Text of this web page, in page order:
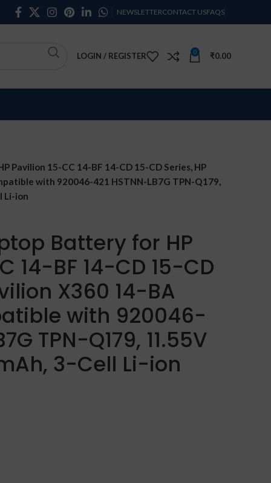
NEWSLETTERCONTACT USFAQS
LOGIN / REGISTER 0 ₹0.00
Pavilion 15-CC 14-BF 14-CD 15-CD Series, HP
with 920046-421 HSTNN-LB7G TPN-Q179,
Li-ion
Battery for HP
14-BF 14-CD 15-CD
X360 14-BA
with 920046-
TPN-Q179, 11.55V
3-Cell Li-ion